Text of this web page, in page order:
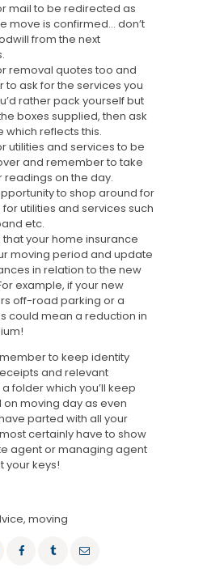
mail to be redirected as
move is confirmed… don’t
from the next
removal quotes too and
ask for the services you
rather pack yourself but
boxes supplied, then ask
which reflects this.
utilities and services to be
and remember to take
readings on the day.
to shop around for
utilities and services such
etc.
that your home insurance
moving period and update
in relation to the new
example, if your new
off-road parking or a
could mean a reduction in
to keep identity
and relevant
folder which you’ll keep
moving day as even
parted with all your
certainly have to show
agent or managing agent
your keys!
,moving